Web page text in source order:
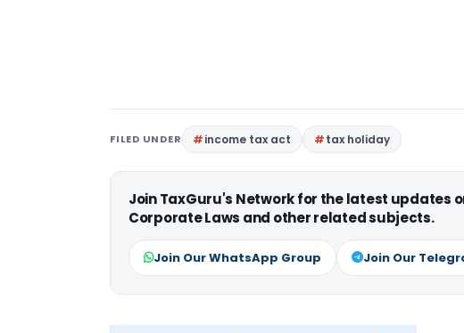
FILED UNDER income tax act tax holiday
Join TaxGuru's Network for the latest updates
Corporate Laws and other related subjects.
Join Our WhatsApp Group Join Our